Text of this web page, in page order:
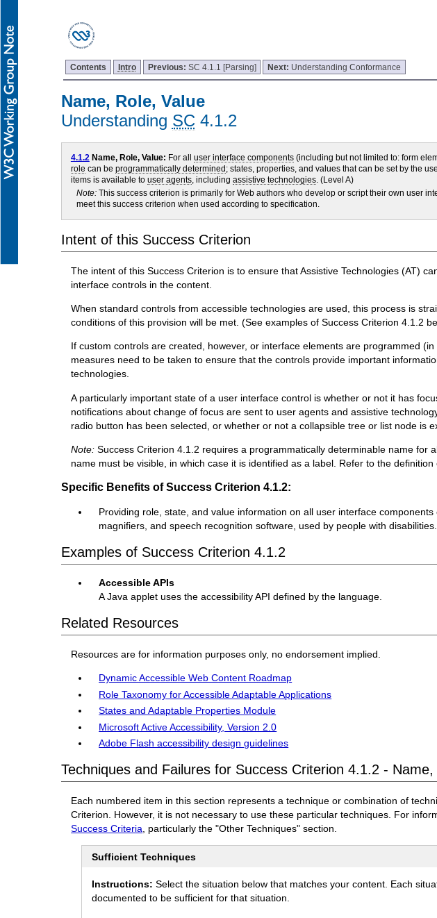
Contents Intro Previous: SC 4.1.1 [Parsing] Next: Understanding Conformance
Name, Role, Value
Understanding SC 4.1.2
4.1.2 Name, Role, Value: For all user interface components(including but not limited to: form
role can be programmatically determined; states, properties, and values that can be set by the
items is available to user agents, including assistive technologies. (Level A)
Note:This success criterion is primarily for Web authors who develop or script their own user
meet this success criterion when used according to specification.
Intent of this Success Criterion
The intent of this Success Criterion is to ensure that Assistive Technologies (AT)
interface controls in the content.
When standard controls from accessible technologies are used, this process is
conditions of this provision will be met. (See examples of Success Criterion 4.1.2
If custom controls are created, however, or interface elements are programmed
measures need to be taken to ensure that the controls provide important
technologies.
A particularly important state of a user interface control is whether or not it has
notifications about change of focus are sent to user agents and assistive
radio button has been selected, or whether or not a collapsible tree or list node is
Note:Success Criterion 4.1.2 requires a programmatically determinable name for
name must be visible, in which case it is identified as a label. Refer to the
Specific Benefits of Success Criterion 4.1.2:
Providing role, state, and value information on all user interface
magnifiers, and speech recognition software, used by people with disabilities.
Examples of Success Criterion 4.1.2
Accessible APIs
A Java applet uses the accessibility API defined by the language.
Related Resources
Resources are for information purposes only, no endorsement implied.
Dynamic Accessible Web Content Roadmap
Role Taxonomy for Accessible Adaptable Applications
States and Adaptable Properties Module
Microsoft Active Accessibility, Version 2.0
Adobe Flash accessibility design guidelines
Techniques and Failures for Success Criterion 4.1.2 - Name,
Each numbered item in this section represents a technique or combination of
Criterion. However, it is not necessary to use these particular techniques. For
Success Criteria , particularly the "Other Techniques" section.
Sufficient Techniques
Instructions: Select the situation below that matches your content. Each
documented to be sufficient for that situation.